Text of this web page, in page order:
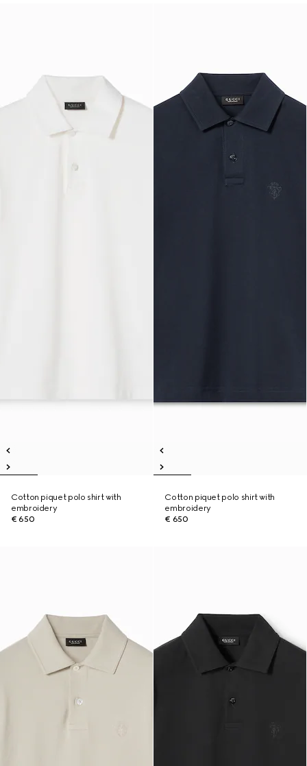
Cotton piquet polo shirt with
embroidery
€ 650
Cotton piquet polo shirt with
embroidery
€ 650